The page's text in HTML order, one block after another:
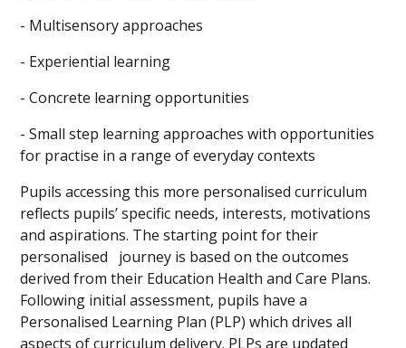
- Multisensory approaches
- Experiential learning
- Concrete learning opportunities
- Small step learning approaches with opportunities
for practise in a range of everyday contexts
Pupils accessing this more personalised curriculum
reflects pupils’ specific needs, interests, motivations
and aspirations. The starting point for their
personalised journey is based on the outcomes
derived from their Education Health and Care Plans.
Following initial assessment, pupils have a
Personalised Learning Plan (PLP) which drives all
aspects of curriculum delivery. PLPs are updated